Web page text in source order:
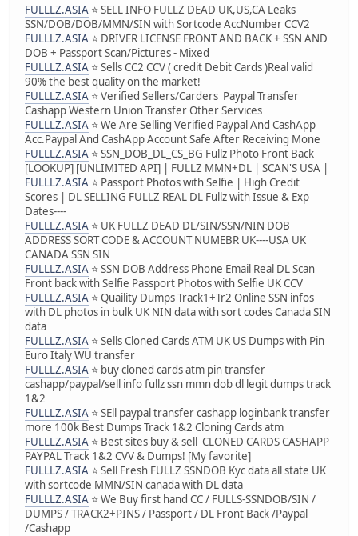
FULLLZ.ASIA ⭐️ SELL INFO FULLZ DEAD UK,US,CA Leaks
SSN/DOB/DOB/MMN/SIN with Sortcode AccNumber CCV2
FULLLZ.ASIA ⭐️ DRIVER LICENSE FRONT AND BACK + SSN AND
DOB + Passport Scan/Pictures - Mixed
FULLLZ.ASIA ⭐️ Sells CC2 CCV ( credit Debit Cards )Real valid
90% the best quality on the market!
FULLLZ.ASIA ⭐️ Verified Sellers/Carders Paypal Transfer
Cashapp Western Union Transfer Other Services
FULLLZ.ASIA ⭐️ We Are Selling Verified Paypal And CashApp
Acc.Paypal And CashApp Account Safe After Receiving Mone
FULLLZ.ASIA ⭐️ SSN_DOB_DL_CS_BG Fullz Photo Front Back
[LOOKUP] [UNLIMITED API] | FULLZ MMN+DL | SCAN'S USA |
FULLLZ.ASIA ⭐️ Passport Photos with Selfie | High Credit
Scores | DL SELLING FULLZ REAL DL Fullz with Issue & Exp
Dates----
FULLLZ.ASIA ⭐️ UK FULLZ DEAD DL/SIN/SSN/NIN DOB
ADDRESS SORT CODE & ACCOUNT NUMEBR UK----USA UK
CANADA SSN SIN
FULLLZ.ASIA ⭐️ SSN DOB Address Phone Email Real DL Scan
Front back with Selfie Passport Photos with Selfie UK CCV
FULLLZ.ASIA ⭐️ Quaility Dumps Track1+Tr2 Online SSN infos
with DL photos in bulk UK NIN data with sort codes Canada SIN
data
FULLLZ.ASIA ⭐️ Sells Cloned Cards ATM UK US Dumps with Pin
Euro Italy WU transfer
FULLLZ.ASIA ⭐️ buy cloned cards atm pin transfer
cashapp/paypal/sell info fullz ssn mmn dob dl legit dumps track
1&2
FULLLZ.ASIA ⭐️ SEll paypal transfer cashapp loginbank transfer
more 100k Best Dumps Track 1&2 Cloning Cards atm
FULLLZ.ASIA ⭐️ Best sites buy & sell CLONED CARDS CASHAPP
PAYPAL Track 1&2 CVV & Dumps! [My favorite]
FULLLZ.ASIA ⭐️ Sell Fresh FULLZ SSNDOB Kyc data all state UK
with sortcode MMN/SIN canada with DL data
FULLLZ.ASIA ⭐️ We Buy first hand CC / FULLS-SSNDOB/SIN /
DUMPS / TRACK2+PINS / Passport / DL Front Back /Paypal
/Cashapp